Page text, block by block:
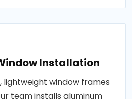
Installation
lightweight window frames
team installs aluminum